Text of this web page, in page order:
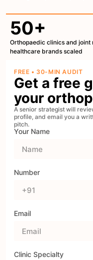
50+
Orthopaedic clinics and joint
healthcare brands scaled
FREE • 30-MIN AUDIT
Get a free
your
A senior strategist will
profile, and email you a
pitch.
Your Name
Number
Email
Clinic Specialty